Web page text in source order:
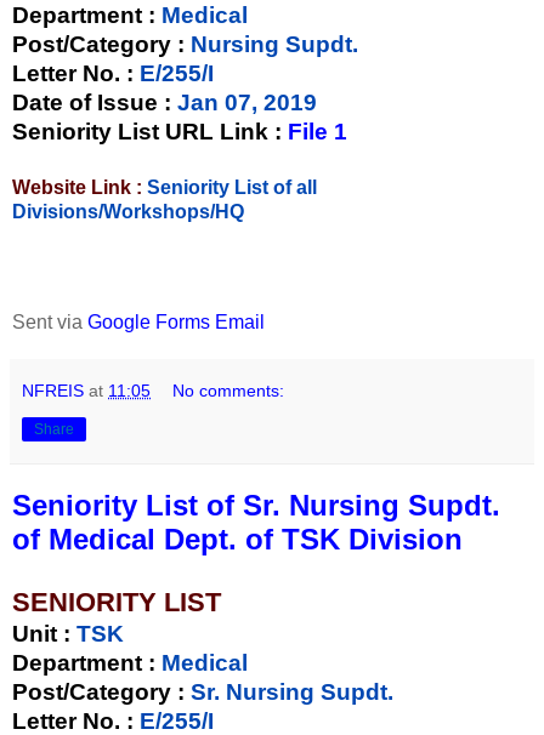
Department : Medical
Post/Category : Nursing Supdt.
Letter No. : E/255/I
Date of Issue : Jan 07, 2019
Seniority List URL Link : File 1
Website Link : Seniority List of all
Divisions/Workshops/HQ
Sent via Google Forms Email
NFREIS at 11:05 No comments:
Share
Seniority List of Sr. Nursing Supdt.
of Medical Dept. of TSK Division
SENIORITY LIST
Unit : TSK
Department : Medical
Post/Category : Sr. Nursing Supdt.
Letter No. : E/255/I